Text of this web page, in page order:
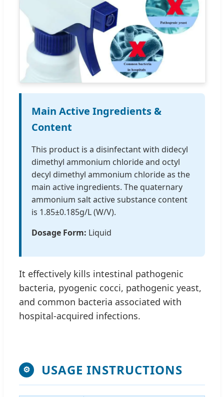
Main Active Ingredients &
Content
This product is a disinfectant with didecyl
dimethyl ammonium chloride and octyl
decyl dimethyl ammonium chloride as the
main active ingredients. The quaternary
ammonium salt active substance content
is 1.85±0.185g/L (W/V).
Dosage Form: Liquid
It effectively kills intestinal pathogenic
bacteria, pyogenic cocci, pathogenic yeast,
and common bacteria associated with
hospital-acquired infections.
⚙ USAGE INSTRUCTIONS